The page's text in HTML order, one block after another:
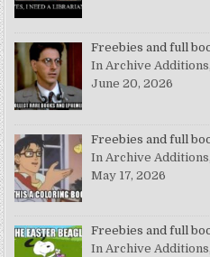
Freebies and full
In Archive
June 20, 2026
Freebies and full
In Archive
May 17, 2026
Freebies and full
In Archive